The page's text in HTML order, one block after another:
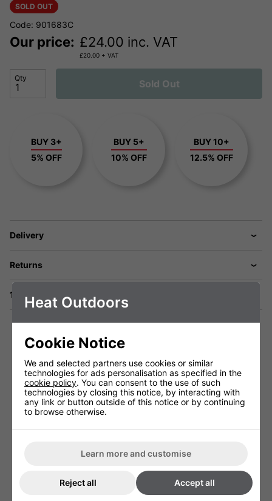
SOLD OUT
Code: 901683C
Our price: £24.00 inc. VAT
£20.00 + VAT
Qty Sold Out
BUY 3+
5% OFF
BUY 5+
10% OFF
BUY 10+
12.5% OFF
Delivery
Returns
1 Year Warranty
Technical Specification
Warranty
Product Height (cm)
180cm
Top 58cm
Heat Outdoors
Cookie Notice
We and selected partners use cookies or similar
technologies for ads personalisation as specified in the
cookie policy. You can consent to the use of such
technologies by closing this notice, by interacting with
any link or button outside of this notice or by continuing
to browse otherwise.
Learn more and customise
Reject all Accept all